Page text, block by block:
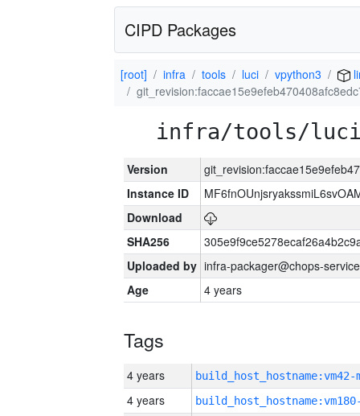
CIPD Packages
[root] infra tools luci vpython3
infra/tools/luci/
Version
Instance ID
Download
SHA256
Uploaded by infra-packager@chops-
Age
4 years
Tags
4 years build_host_hostname:vm42-
4 years